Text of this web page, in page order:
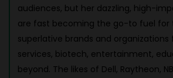
audiences, but her dazzling, high-
are fast becoming the go-to fuel for
superlative brands and
services, biotech, entertainment,
beyond. The likes of Dell, Raytheon,